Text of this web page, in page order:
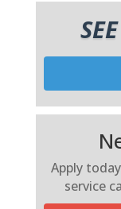
Apply
service